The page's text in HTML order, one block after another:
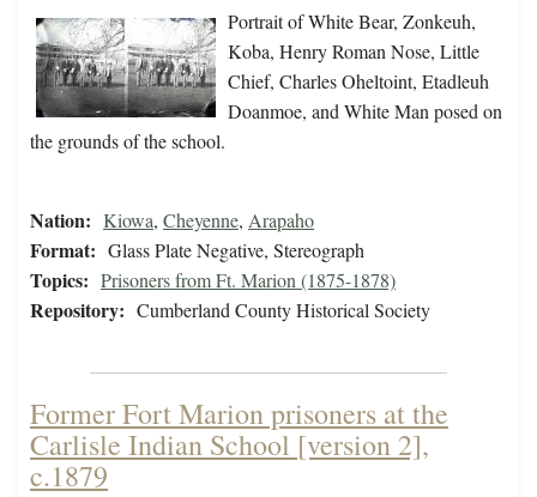
Portrait of White Bear, Zonkeuh,
Koba, Henry Roman Nose, Little
Chief, Charles Oheltoint, Etadleuh
Doanmoe, and White Man posed on
the grounds of the school.
Nation: Kiowa, Cheyenne, Arapaho
Format: Glass Plate Negative, Stereograph
Topics: Prisoners from Ft. Marion (1875-1878)
Repository: Cumberland County Historical Society
Former Fort Marion prisoners at the
Carlisle Indian School [version 2],
c.1879